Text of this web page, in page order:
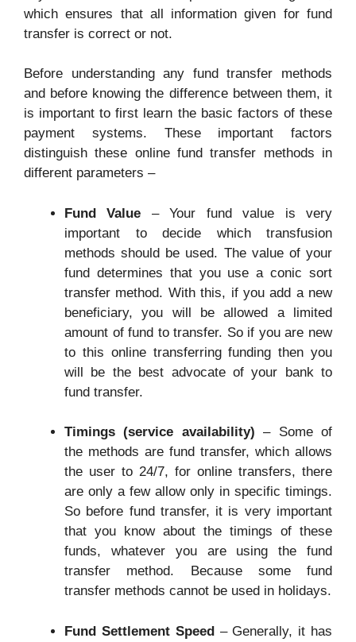
which ensures that all information given for fund
transfer is correct or not.
Before understanding any fund transfer methods
and before knowing the difference between them, it
is important to first learn the basic factors of these
payment systems. These important factors
distinguish these online fund transfer methods in
different parameters –
Fund Value – Your fund value is very
important to decide which transfusion
methods should be used. The value of your
fund determines that you use a conic sort
transfer method. With this, if you add a new
beneficiary, you will be allowed a limited
amount of fund to transfer. So if you are new
to this online transferring funding then you
will be the best advocate of your bank to
fund transfer.
Timings (service availability) – Some of
the methods are fund transfer, which allows
the user to 24/7, for online transfers, there
are only a few allow only in specific timings.
So before fund transfer, it is very important
that you know about the timings of these
funds, whatever you are using the fund
transfer method. Because some fund
transfer methods cannot be used in holidays.
Fund Settlement Speed– Generally, it has